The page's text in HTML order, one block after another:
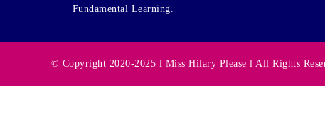
Fundamental Learning.
© Copyright 2020-2025 l Miss Hilary Please l All Rights